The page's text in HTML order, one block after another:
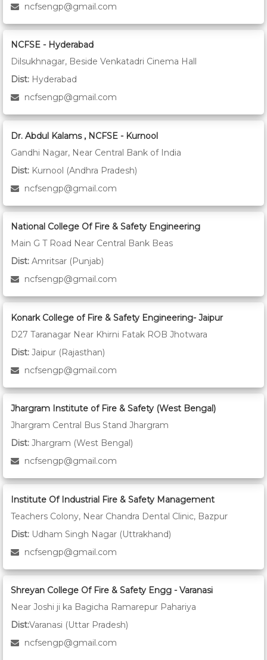
ncfsengp@gmail.com
NCFSE - Hyderabad
Dilsukhnagar, Beside Venkatadri Cinema Hall
Dist: Hyderabad
ncfsengp@gmail.com
Dr. Abdul Kalams , NCFSE - Kurnool
Gandhi Nagar, Near Central Bank of India
Dist: Kurnool (Andhra Pradesh)
ncfsengp@gmail.com
National College Of Fire & Safety Engineering
Main G T Road Near Central Bank Beas
Dist: Amritsar (Punjab)
ncfsengp@gmail.com
Konark College of Fire & Safety Engineering- Jaipur
D27 Taranagar Near Khirni Fatak ROB Jhotwara
Dist: Jaipur (Rajasthan)
ncfsengp@gmail.com
Jhargram Institute of Fire & Safety (West Bengal)
Jhargram Central Bus Stand Jhargram
Dist: Jhargram (West Bengal)
ncfsengp@gmail.com
Institute Of Industrial Fire & Safety Management
Teachers Colony, Near Chandra Dental Clinic, Bazpur
Dist: Udham Singh Nagar (Uttrakhand)
ncfsengp@gmail.com
Shreyan College Of Fire & Safety Engg - Varanasi
Near Joshi ji ka Bagicha Ramarepur Pahariya
Dist:Varanasi (Uttar Pradesh)
ncfsengp@gmail.com